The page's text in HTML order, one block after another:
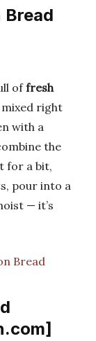
Bread
offresh
right
with a
the
for a bit,
pour into a
— it’s
Bread